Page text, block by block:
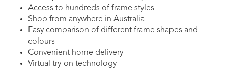
Access to hundreds of frame styles
Shop from anywhere in Australia
Easy comparison of different frame shapes and
colours
Convenient home delivery
Virtual try-on technology